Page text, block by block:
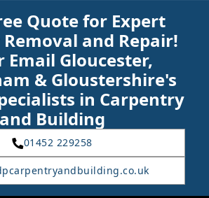
Quote for Expert
and Repair!
Email Gloucester,
& Gloustershire's
in Carpentry
and Building
01452 229258